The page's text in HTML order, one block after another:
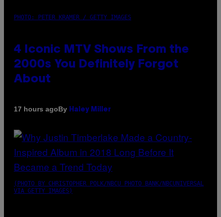
PHOTO: PETER KRAMER / GETTY IMAGES
4 Iconic MTV Shows From the
2000s You Definitely Forgot
About
17 hours agoBy Haley Miller
(PHOTO BY CHRISTOPHER POLK/NBCU PHOTO BANK/NBCUNIVERSAL
VIA GETTY IMAGES)